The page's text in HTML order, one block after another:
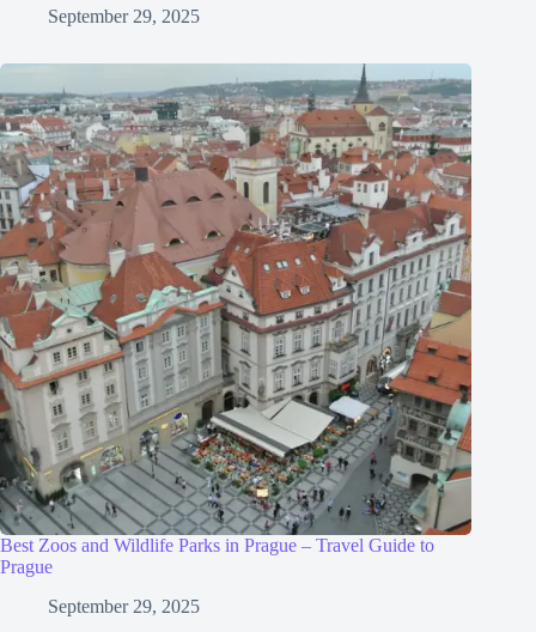
September 29, 2025
Best Zoos and Wildlife Parks in Prague – Travel Guide to
Prague
September 29, 2025